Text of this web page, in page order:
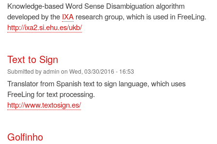
Knowledge-based Word Sense Disambiguation algorithm
developed by the IXA research group, which is used in FreeLing.
http://ixa2.si.ehu.es/ukb/
Text to Sign
Submitted byadmin on Wed, 03/30/2016 - 16:53
Translator from Spanish text to sign language, which uses
FreeLing for text processing.
http://www.textosign.es/
Golfinho